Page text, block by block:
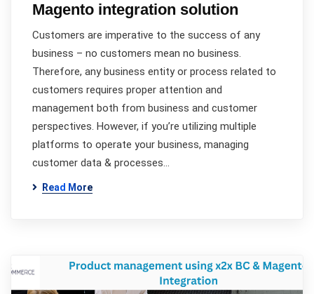
Magento integration solution
Customers are imperative to the success of any
business – no customers mean no business.
Therefore, any business entity or process related to
customers requires proper attention and
management both from business and customer
perspectives. However, if you’re utilizing multiple
platforms to operate your business, managing
customer data & processes…
Read More